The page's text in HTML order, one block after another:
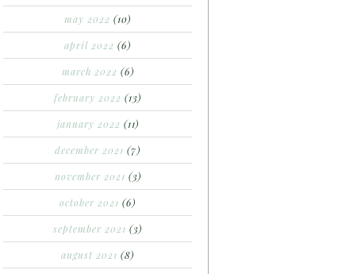
may 2022 (10)
april 2022 (6)
march 2022 (6)
february 2022 (13)
january 2022 (11)
december 2021 (7)
november 2021 (3)
october 2021 (6)
september 2021 (3)
august 2021 (8)